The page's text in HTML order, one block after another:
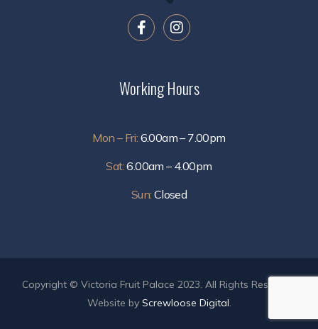
Working Hours
Mon – Fri: 6.00am – 7.00pm
Sat:6.00am – 4.00pm
Sun: Closed
Copyright © Victoria Fruit Palace 2023. All Rights Reserved.
Website by Screwloose Digital